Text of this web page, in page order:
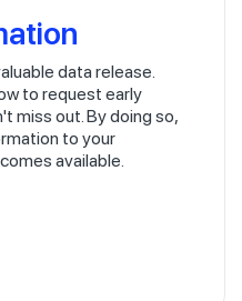
data release.
to request early
miss out. By doing so,
to your
available.